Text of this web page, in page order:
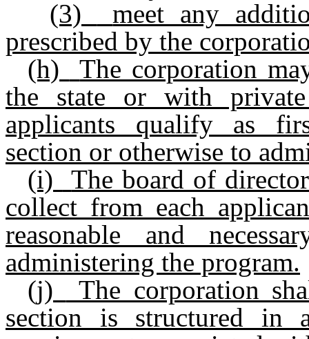
(3)
meet any
prescribed by the
(h)
The corporation
the state or with
applicants qualify as
section or otherwise to
(i)
The board of
collect from each
reasonable and
administering the program.
(j)
The corporation
section is structured in